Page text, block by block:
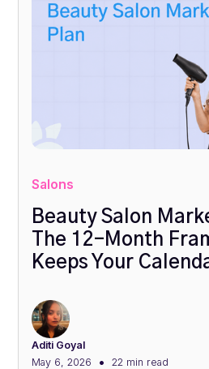
Salons
Beauty Salon
The 12-Month
Keeps Your
Aditi Goyal
May 6, 2026
• 22 min read